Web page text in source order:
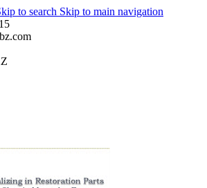
to search Skip to main navigation